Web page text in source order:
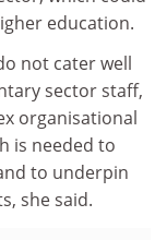
education.
not cater well
sector staff,
organisational
is needed to
to underpin
she said.